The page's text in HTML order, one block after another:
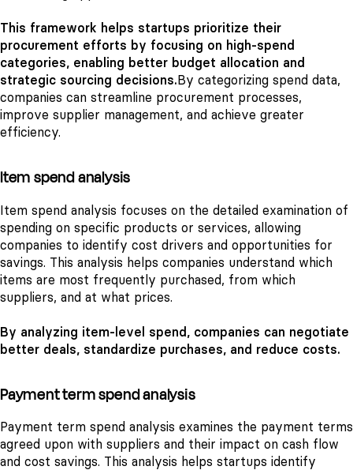
This framework helps startups prioritize their
procurement efforts by focusing on high-spend
categories, enabling better budget allocation and
strategic sourcing decisions. By categorizing spend data,
companies can streamline procurement processes,
improve supplier management, and achieve greater
efficiency.
Item spend analysis
Item spend analysis focuses on the detailed examination of
spending on specific products or services, allowing
companies to identify cost drivers and opportunities for
savings. This analysis helps companies understand which
items are most frequently purchased, from which
suppliers, and at what prices.
By analyzing item-level spend, companies can negotiate
better deals, standardize purchases, and reduce costs.
Payment term spend analysis
Payment term spend analysis examines the payment terms
agreed upon with suppliers and their impact on cash flow
and cost savings. This analysis helps startups identify